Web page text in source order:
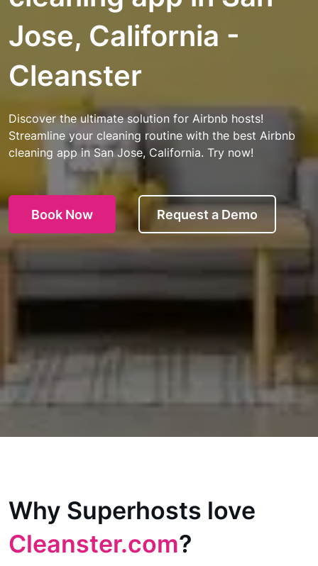
Jose, California -
Cleanster
Discover the ultimate solution for Airbnb hosts!
Streamline your cleaning routine with the best Airbnb
cleaning app in San Jose, California. Try now!
Book Now Request a Demo
Why Superhosts love
Cleanster.com?